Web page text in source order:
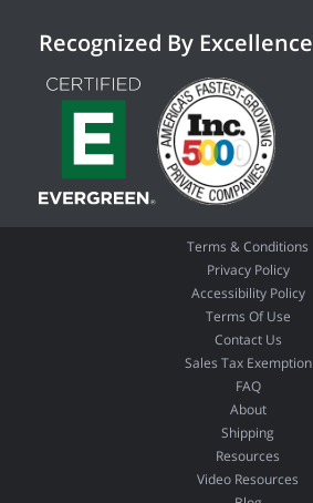
Recognized By Excellence
Terms & Conditions
Privacy Policy
Accessibility Policy
Terms Of Use
Contact Us
Sales Tax Exemption
FAQ
About
Shipping
Resources
Video Resources